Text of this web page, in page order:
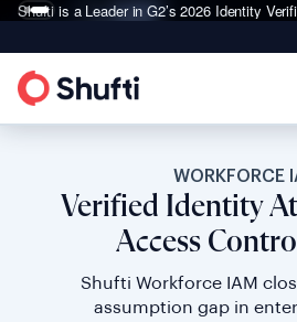
Shufti is a Leader in G2’s 2026Identity
WORKFORCE
Verified Identity
Access
Shufti Workforce IAM
assumption gap in